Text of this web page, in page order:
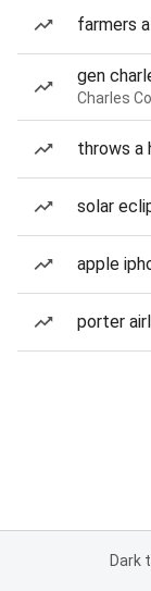
farmers
gen
Charles
throws a
solar
apple
porter
Dark